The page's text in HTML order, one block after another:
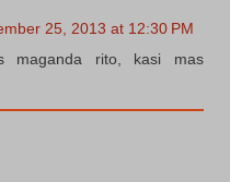
25, 2013 at 12:30 PM
maganda rito, kasi mas